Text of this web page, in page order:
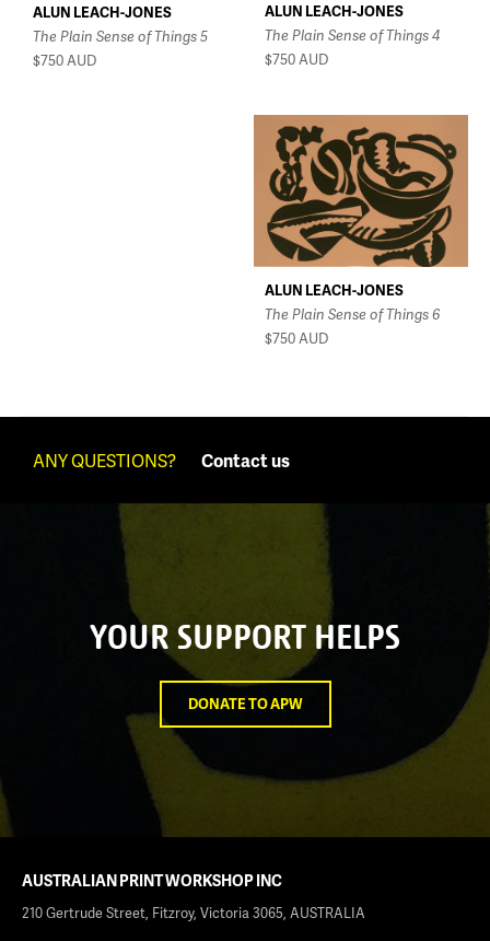
ALUN LEACH-JONES
The Plain Sense of Things 4
$750AUD
ALUN LEACH-JONES
The Plain Sense of Things 5
$750AUD
ALUN LEACH-JONES
The Plain Sense of Things 6
$750AUD
ANY QUESTIONS? Contact us
YOUR SUPPORT HELPS
DONATE TO APW
AUSTRALIAN PRINT WORKSHOP INC
210 Gertrude Street, Fitzroy, Victoria 3065, AUSTRALIA